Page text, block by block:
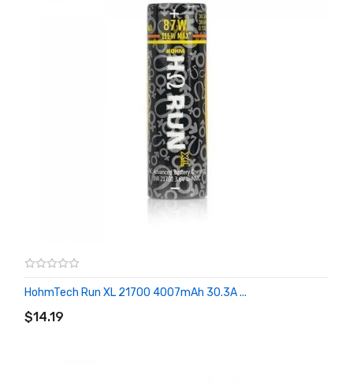
HohmTech Run XL 21700 4007mAh 30.3A ...
$14.19